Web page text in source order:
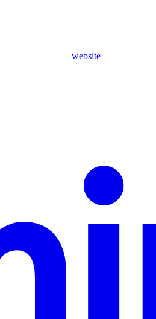
website